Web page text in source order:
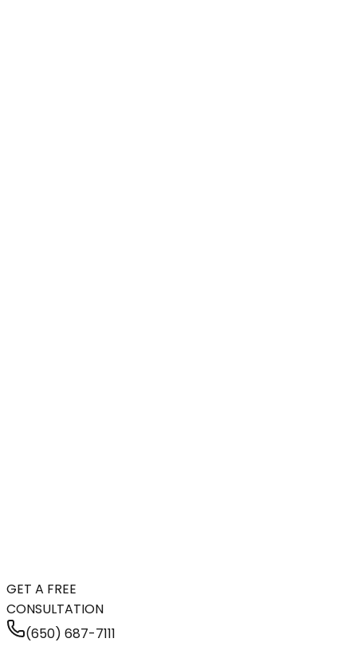
GET A FREE
CONSULTATION
(650) 687-7111